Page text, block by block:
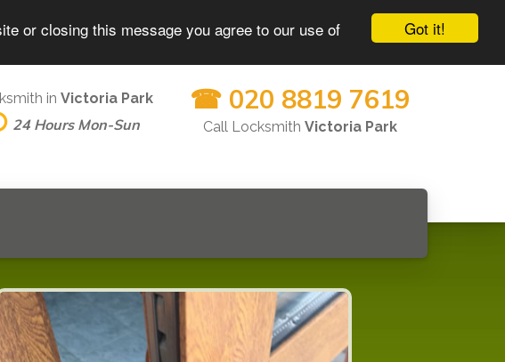
Got it!
or closing this message you agree to our use of
in Victoria Park
24 Hours Mon-Sun
☎ 020 8819 7619
Call Locksmith Victoria Park